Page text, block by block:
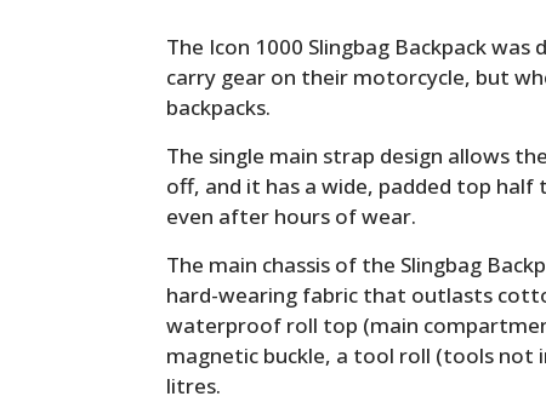
The Icon 1000 Slingbag Backpack
carry gear on their motorcycle, but
backpacks.
The single main strap design allows
off, and it has a wide, padded top
even after hours of wear.
The main chassis of the Slingbag
hard-wearing fabric that outlasts
waterproof roll top (main
magnetic buckle, a tool roll (tools not
litres.